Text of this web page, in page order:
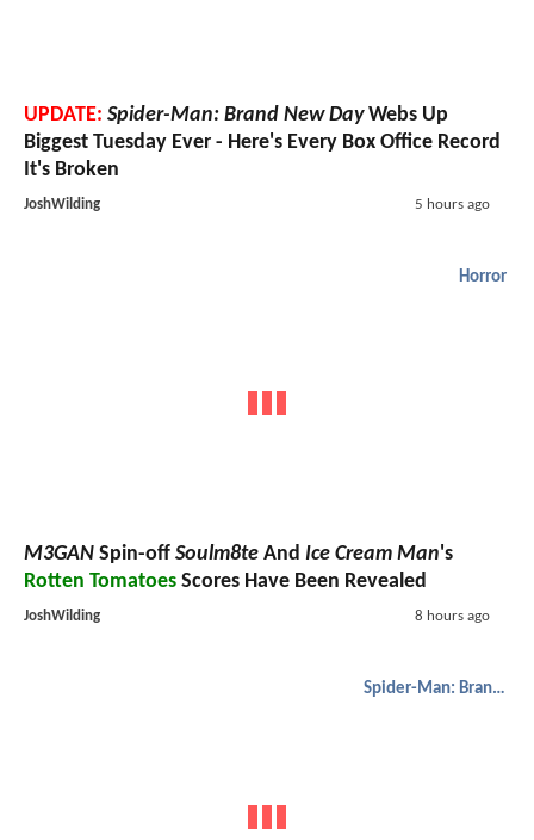
UPDATE: Spider-Man: Brand New DayWebs Up
Biggest Tuesday Ever - Here's Every Box Office Record
It's Broken
JoshWilding 5 hours ago
Horror
M3GAN Spin-off Soulm8te And Ice Cream Man's
Rotten Tomatoes Scores Have Been Revealed
JoshWilding 8 hours ago
Spider-Man: Brand New Day